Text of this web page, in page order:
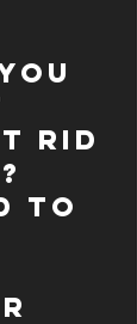
rid
to